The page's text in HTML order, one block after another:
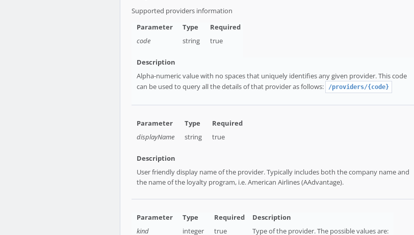
Supported providers information
code string true
Alpha-numeric value with no spaces that uniquely identifies any given provider. This code
can be used to query all the details of that provider as follows:
/providers/{code}
displayName string true
User friendly display name of the provider. Typically includes both the company name and
the name of the loyalty program, i.e. American Airlines (AAdvantage).
kind integer true
Type of the provider. The possible values are: